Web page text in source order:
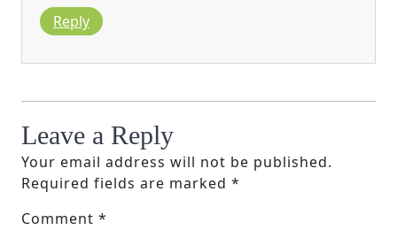
Reply
Leave a Reply
Your email address will not be published.
Required fields are marked *
Comment *